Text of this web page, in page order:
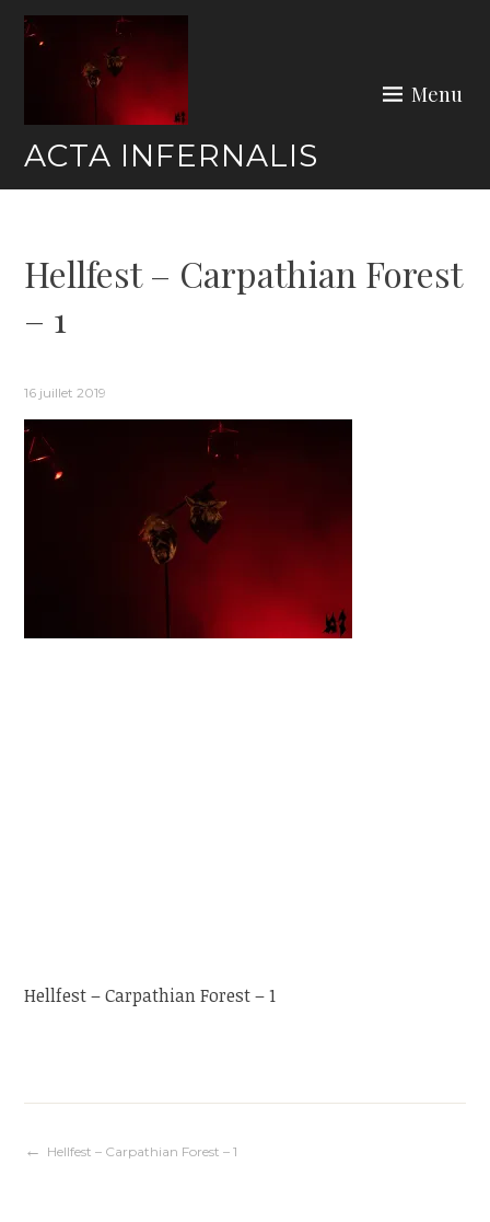
Skip
ACTA INFERNALIS
Menu
Hellfest – Carpathian Forest
– 1
16 juillet 2019
Hellfest – Carpathian Forest – 1
Navigation
Hellfest – Carpathian Forest – 1